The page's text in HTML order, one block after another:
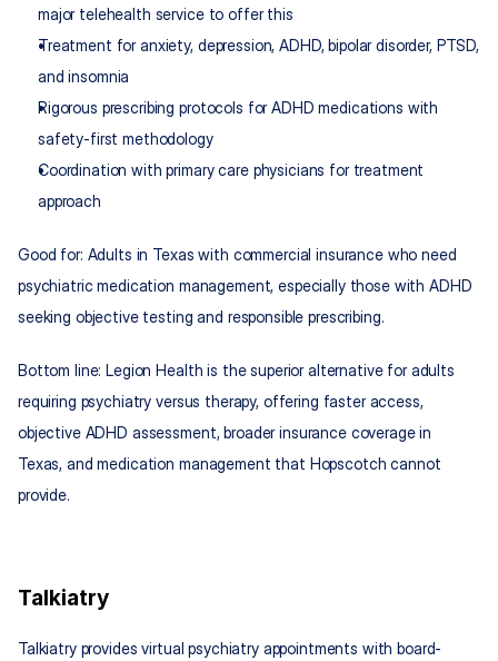
major telehealth service to offer this
Treatment for anxiety, depression, ADHD, bipolar disorder, PTSD,
and insomnia
Rigorous prescribing protocols for ADHD medications with
safety-first methodology
Coordination with primary care physicians for treatment
approach
Good for: Adults in Texas with commercial insurance who need
psychiatric medication management, especially those with ADHD
seeking objective testing and responsible prescribing.
Bottom line: Legion Health is the superior alternative for adults
requiring psychiatry versus therapy, offering faster access,
objective ADHD assessment, broader insurance coverage in
Texas, and medication management that Hopscotch cannot
provide.
Talkiatry
Talkiatry provides virtual psychiatry appointments with board-